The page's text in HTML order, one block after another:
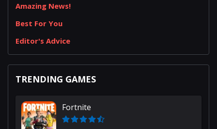
Amazing News!
Best For You
Editor's Advice
TRENDING GAMES
Fortnite